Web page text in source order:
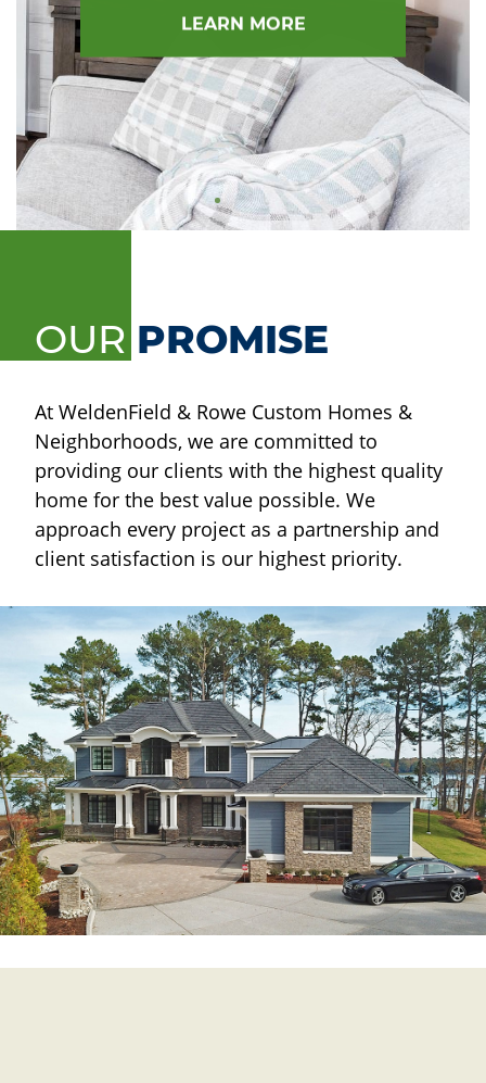
LEARN MORE
OUR PROMISE
At WeldenField & Rowe Custom Homes &
Neighborhoods, we are committed to
providing our clients with the highest quality
home for the best value possible. We
approach every project as a partnership and
client satisfaction is our highest priority.